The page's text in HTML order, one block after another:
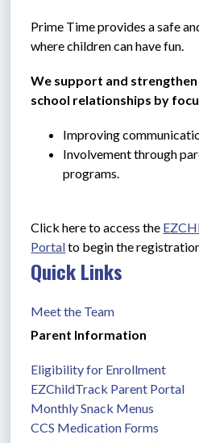
Prime Time provides a safe
where children can have fun.
We support and
school relationships by
Improving
Involvement through
programs.
Click here to access the
Portal to begin the
Quick Links
Meet the Team
Parent Information
Eligibility for Enrollment
EZChildTrack Parent Portal
Monthly Snack Menus
CCS Medication Forms